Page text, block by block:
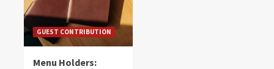
GUEST CONTRIBUTION
Menu Holders: